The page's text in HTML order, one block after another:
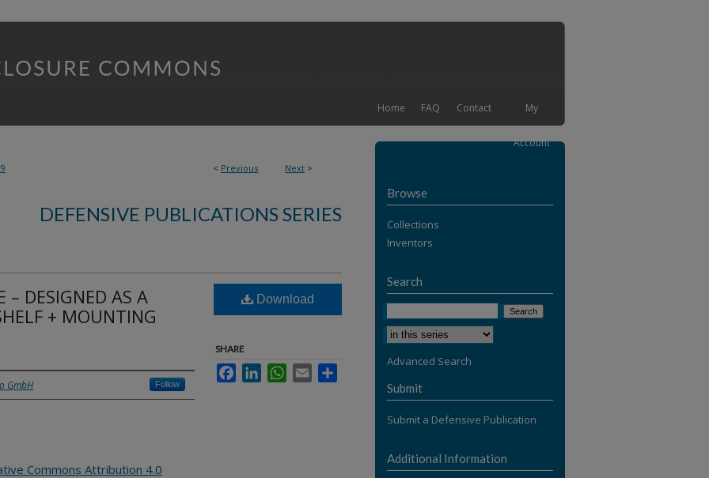
My
Account
Contact
FAQ
Home
< Previous Next >
DEFENSIVE PUBLICATIONS SERIES
– DESIGNED AS A
+ MOUNTING
GmbH Follow
Commons Attribution 4.0
Download
SHARE
FacebookLinkedInWhatsApp
Email
Browse
Collections
Inventors
Search
Advanced Search
Submit
Submit a Defensive Publication
Additional Information